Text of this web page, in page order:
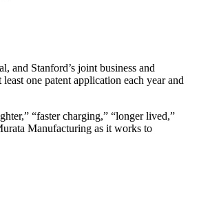
and Stanford’s joint business and
one patent application each year and
“faster charging,” “longer lived,”
Manufacturing as it works to